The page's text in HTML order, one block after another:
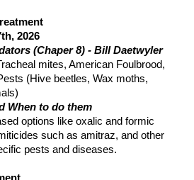
2026
(Chaper 8) - Bill Daetwyler
mites, American Foulbrood,
(Hive beetles, Wax moths,
When to do them
options like oxalic and formic
such as amitraz, and other
pests and diseases.